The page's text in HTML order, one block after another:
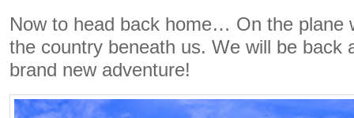
Now to head back home… On the plane
the country beneath us. We will be back
brand new adventure!